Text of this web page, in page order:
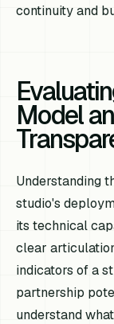
continuity and
Model
Understanding
studio's
its technical
clear
indicators of a
partnership
understand